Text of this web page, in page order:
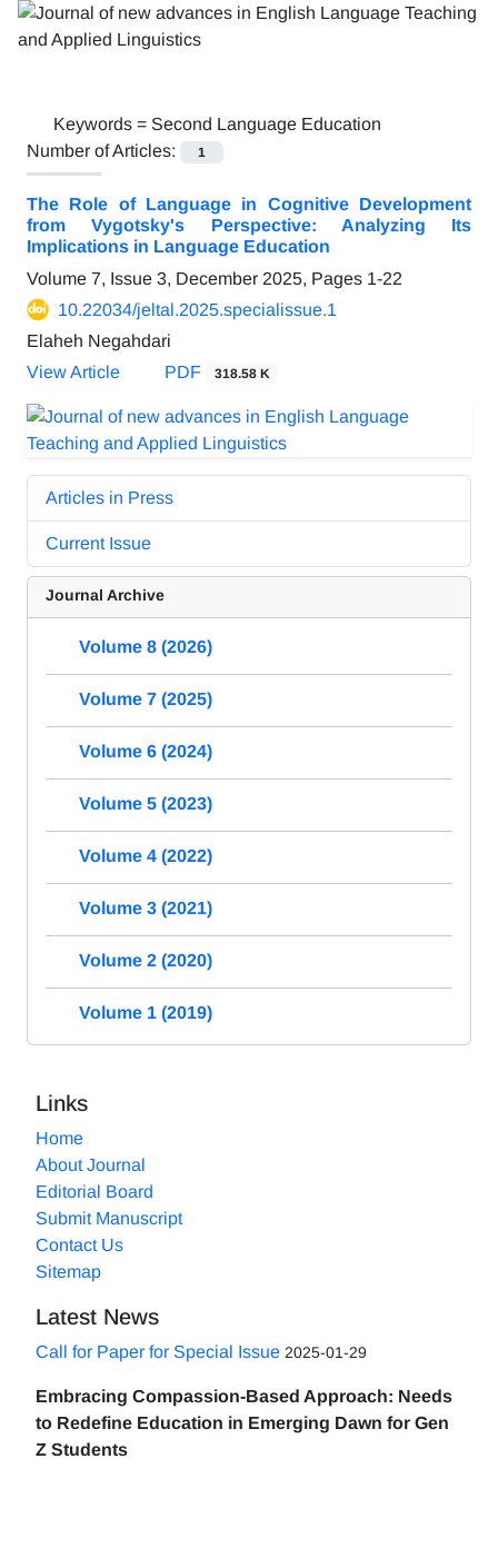
Keywords = Second Language Education
Number of Articles:
1
The Role of Language in Cognitive Development
from Vygotsky's Perspective: Analyzing Its
Implications in Language Education
Volume 7, Issue 3, December 2025, Pages 1-22
10.22034/jeltal.2025.specialissue.1
Elaheh Negahdari
View Article
PDF 318.58 K
Articles in Press
Current Issue
Journal Archive
Volume 8 (2026)
Volume 7 (2025)
Volume 6 (2024)
Volume 5 (2023)
Volume 4 (2022)
Volume 3 (2021)
Volume 2 (2020)
Volume 1 (2019)
Links
Home
About Journal
Editorial Board
Submit Manuscript
Contact Us
Sitemap
Latest News
Call for Paper for Special Issue 2025-01-29
Embracing Compassion-Based Approach: Needs
to Redefine Education in Emerging Dawn for Gen
Z Students